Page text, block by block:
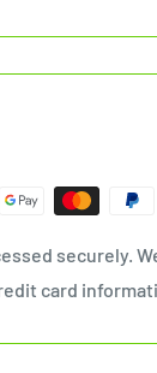
securely.
card